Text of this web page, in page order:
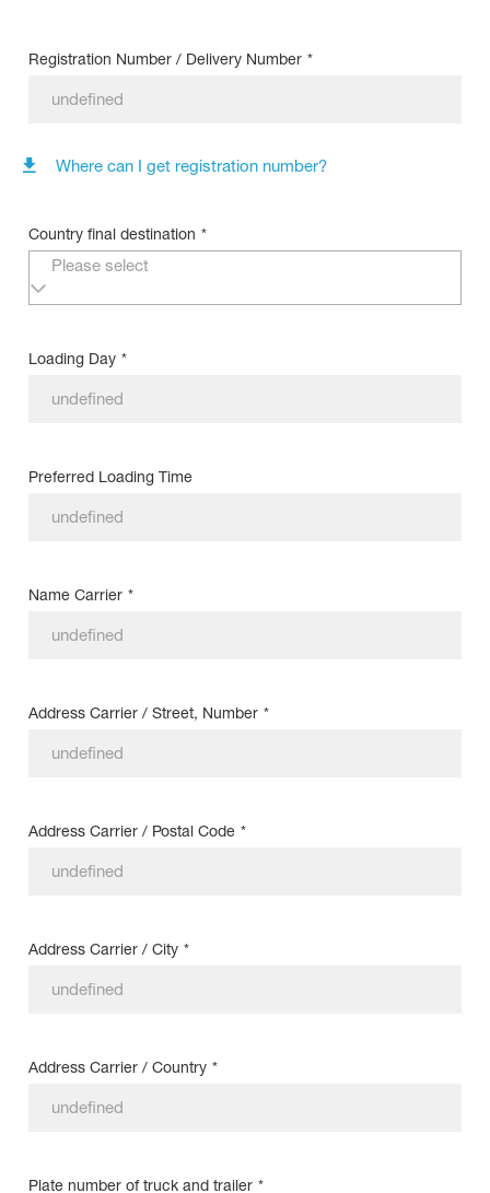
Registration Number / Delivery Number *
Where can I get registration number?
Country final destination *
Please select
Loading Day *
Preferred Loading Time
Name Carrier *
Address Carrier / Street, Number *
Address Carrier / Postal Code *
Address Carrier / City *
Address Carrier / Country *
Plate number of truck and trailer *